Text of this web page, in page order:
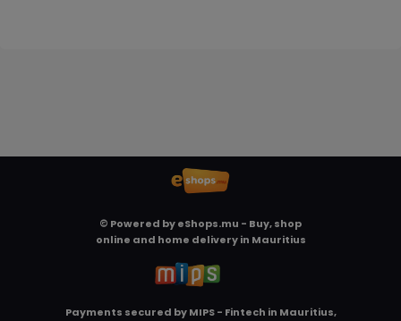
© Powered byeShops.mu - Buy, shop
online and home delivery in Mauritius
Payments secured byMIPS - Fintech in Mauritius,